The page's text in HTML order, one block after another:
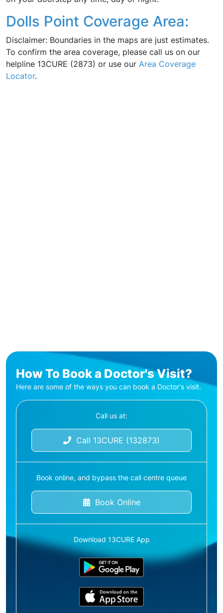
Dolls Point Coverage Area:
Disclaimer: Boundaries in the maps are just estimates.
To confirm the area coverage, please call us on our
helpline 13CURE (2873) or use our Area Coverage
Locator.
How To Book a Doctor's Visit?
Here are some of the ways you can book a Doctor's visit.
Call us at:
Call 13CURE (132873)
Book online, and bypass the call centre queue
Book Online
Download 13CURE App